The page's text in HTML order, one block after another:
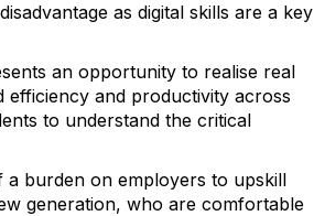
as digital skills are a key
an opportunity to realise real
efficiency and productivity across
to understand the critical
a burden on employers to upskill
generation, who are comfortable